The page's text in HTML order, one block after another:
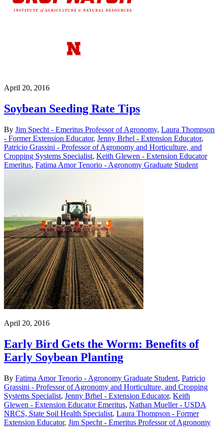
April 20, 2016
Soybean Seeding Rate Tips
By Jim Specht - Emeritus Professor of Agronomy, Laura Thompson
- Former Extension Educator, Jenny Brhel - Extension Educator,
Patricio Grassini - Professor of Agronomy and Horticulture, and
Cropping Systems Specialist, Keith Glewen - Extension Educator
Emeritus, Fatima Amor Tenorio - Agronomy Graduate Student
April 20, 2016
Early Bird Gets the Worm: Benefits of
Early Soybean Planting
By Fatima Amor Tenorio - Agronomy Graduate Student, Patricio
Grassini - Professor of Agronomy and Horticulture, and Cropping
Systems Specialist, Jenny Brhel - Extension Educator, Keith
Glewen - Extension Educator Emeritus, Nathan Mueller - USDA
NRCS, State Soil Health Specialist, Laura Thompson - Former
Extension Educator, Jim Specht - Emeritus Professor of Agronomy